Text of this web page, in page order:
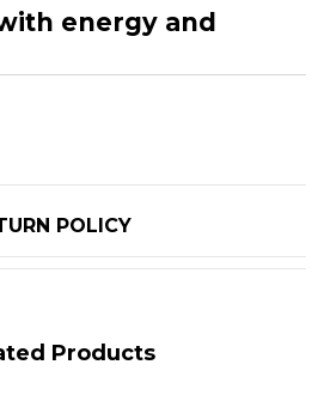
energy and
POLICY
Products